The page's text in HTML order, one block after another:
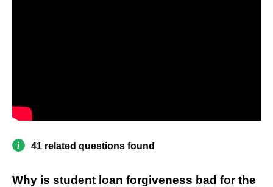
41 related questions found
Why is student loan forgiveness bad for the